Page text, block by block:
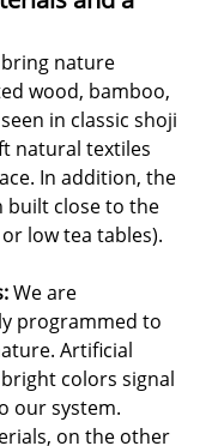
bring nature
wood, bamboo,
in classic shoji
natural textiles
In addition, the
close to the
low tea tables).
We are
programmed to
Artificial
colors signal
our system.
on the other